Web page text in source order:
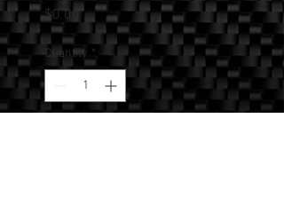
$0.00 Price
Quantity *